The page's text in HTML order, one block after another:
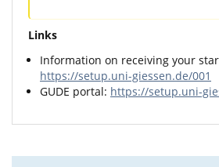
Links
Information on receiving your
https://setup.uni-giessen.de/001
GUDE portal: https://setup.uni-